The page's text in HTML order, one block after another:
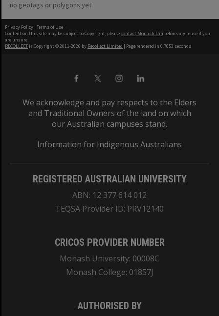
no geotags or polygons yet
Privacy Policy | Terms of Use
Content on this site may be subject to Copyright, pleasecontact Monash Uni before any reuse if you
are unsure.
RECOLLECT is Copyright © 2011-2026 by Recollect Limited | Page rendered in 0.7053 seconds
We acknowledge and pay respects to the Elders
and Traditional Owners of the land on which
our Australian campuses stand.
Information for Indigenous Australians
REGISTERED AUSTRALIAN UNIVERSITY
ABN: 12 377 614 012
TEQSA Provider ID: PRV12140
CRICOS PROVIDER NUMBER
Monash University: 00008C
Monash College: 01857J
AUTHORISED BY